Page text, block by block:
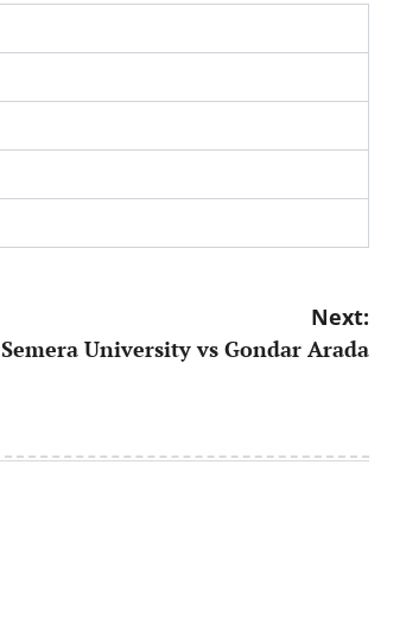
Next:
Semera University vs Gondar Arada